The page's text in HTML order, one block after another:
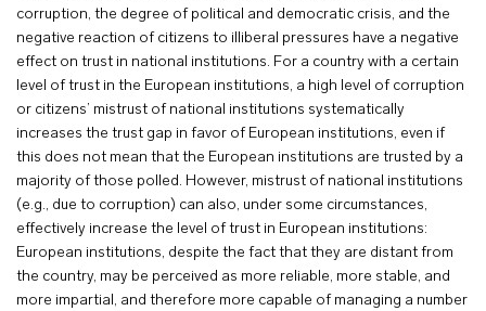
corruption, the degree of political and democratic crisis, and the
negative reaction of citizens to illiberal pressures have a negative
effect on trust in national institutions. For a country with a certain
level of trust in the European institutions, a high level of corruption
or citizens’ mistrust of national institutions systematically
increases the trust gap in favor of European institutions, even if
this does not mean that the European institutions are trusted by a
majority of those polled. However, mistrust of national institutions
(e.g., due to corruption) can also, under some circumstances,
effectively increase the level of trust in European institutions:
European institutions, despite the fact that they are distant from
the country, may be perceived as more reliable, more stable, and
more impartial, and therefore more capable of managing a number